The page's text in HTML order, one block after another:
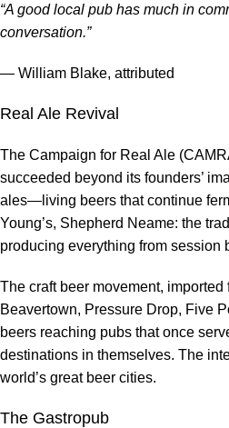
“A good local pub has much in
conversation.”
— William Blake, attributed
Real Ale Revival
The Campaign for Real Ale
succeeded beyond its founders’
ales—living beers that continue
Young’s, Shepherd Neame: the
producing everything from session
The craft beer movement,
Beavertown, Pressure Drop, Five
beers reaching pubs that once
destinations in themselves. The
world’s great beer cities.
The Gastropub